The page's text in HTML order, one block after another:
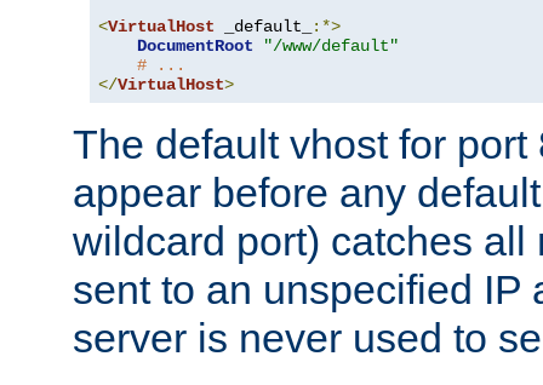
<VirtualHost _default_
:*>
DocumentRoot
"/www/default"
# ...
</VirtualHost>
The default vhost for
appear before any
wildcard port) catches all
sent to an unspecified IP
server is never used to